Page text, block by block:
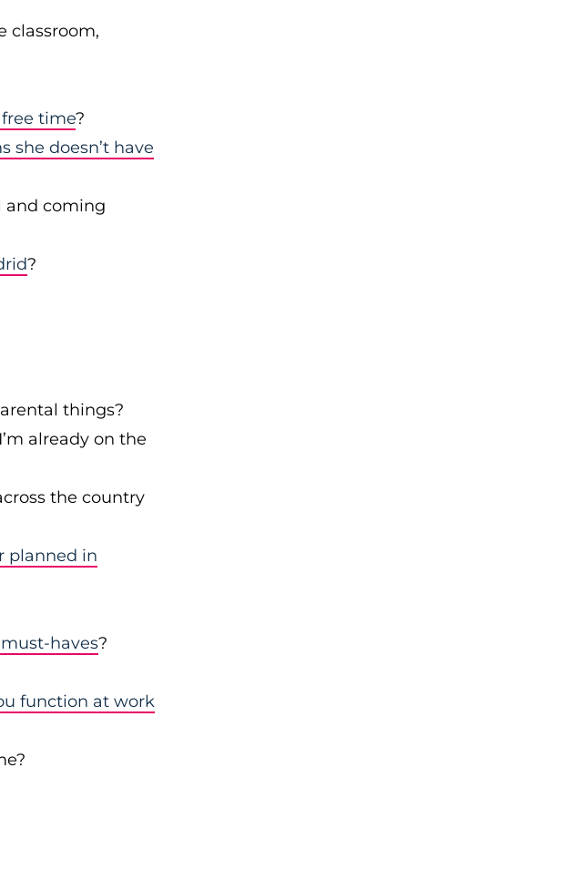
classroom,
time?
she doesn’t have
and coming
?
things?
already on the
the country
planned in
haves?
function at work